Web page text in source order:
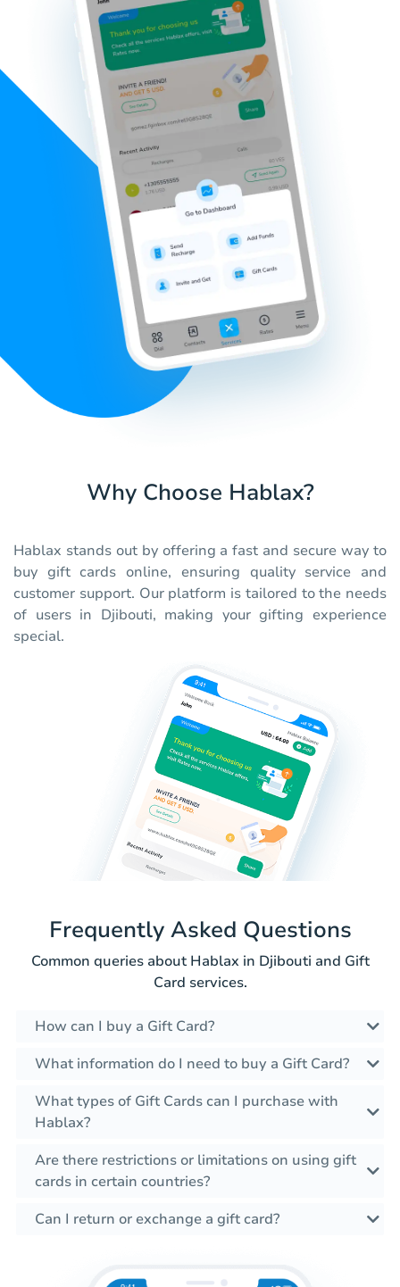
Why Choose Hablax?
Hablax stands out by offering a fast and secure way to
buy gift cards online, ensuring quality service and
customer support. Our platform is tailored to the needs
of users in Djibouti, making your gifting experience
special.
Frequently Asked Questions
Common queries about Hablax in Djibouti and Gift
Card services.
How can I buy a Gift Card?
What information do I need to buy a Gift Card?
What types of Gift Cards can I purchase with
Hablax?
Are there restrictions or limitations on using gift
cards in certain countries?
Can I return or exchange a gift card?